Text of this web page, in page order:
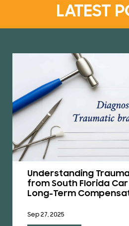
LATEST
Understanding
from South Florida
Long-Term
Sep 27, 2025